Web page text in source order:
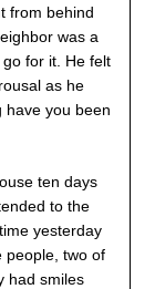
from behind
was a
for it. He felt
as he
have you been
ten days
to the
yesterday
people, two of
had smiles